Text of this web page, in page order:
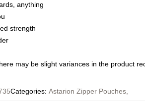
anything
strength
may be slight variances in the product
Categories: Astarion Zipper Pouches,